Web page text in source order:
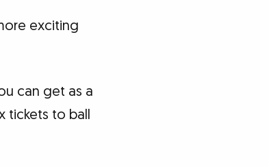
exciting
can get as a
tickets to ball